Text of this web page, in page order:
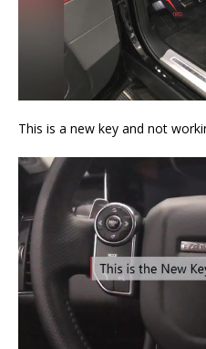
This is a new key and not